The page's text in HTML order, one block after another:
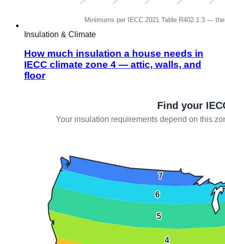
Insulation & Climate
How much insulation a house needs in
IECC climate zone 4 — attic, walls, and
floor